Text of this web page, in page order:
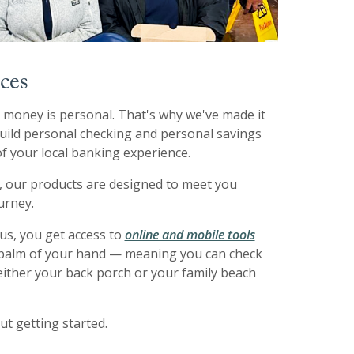
is personal. That's why we've made it
personal checking and personal savings
your local banking experience.
our products are designed to meet you
you get access to online and mobile tools
of your hand — meaning you can check
your back porch or your family beach
getting started.